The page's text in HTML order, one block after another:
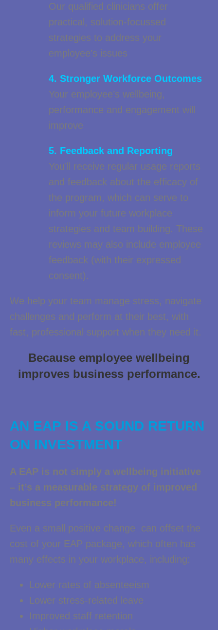
Our qualified clinicians offer
practical, solution-focussed
strategies to address your
employee’s issues
4. Stronger Workforce Outcomes
Your employee’s wellbeing,
performance and engagement will
improve
5. Feedback and Reporting
You’ll receive regular usage reports
and feedback about the efficacy of
the program, which can serve to
inform your future workplace
strategies and team building. These
reviews may also include employee
feedback (with their expressed
consent).
We help your team manage stress, navigate
challenges and perform at their best, with
fast, professional support when they need it.
Because employee wellbeing
improves business performance.
AN EAP IS A SOUND RETURN
ON INVESTMENT
A EAP is not simply a wellbeing initiative
– it’s a measurable strategy of improved
business performance!
Even a small positive change can offset the
cost of your EAP package, which often has
many effects in your workplace, including:
Lower rates of absenteeism
Lower stress-related leave
Improved staff retention